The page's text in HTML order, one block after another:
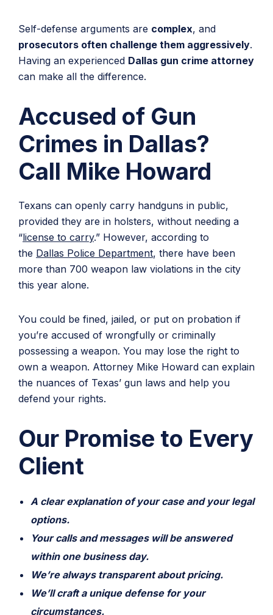
Self-defense arguments are complex, and
prosecutors often challenge them aggressively.
Having an experienced Dallas gun crime attorney
can make all the difference.
Accused of Gun
Crimes in Dallas?
Call Mike Howard
Texans can openly carry handguns in public,
provided they are in holsters, without needing a
“license to carry.” However, according to
the Dallas Police Department, there have been
more than 700 weapon law violations in the city
this year alone.
You could be fined, jailed, or put on probation if
you’re accused of wrongfully or criminally
possessing a weapon. You may lose the right to
own a weapon. Attorney Mike Howard can explain
the nuances of Texas’ gun laws and help you
defend your rights.
Our Promise to Every
Client
A clear explanation of your case and your legal
options.
Your calls and messages will be answered
within one business day.
We’re always transparent about pricing.
We’ll craft a unique defense for your
circumstances.